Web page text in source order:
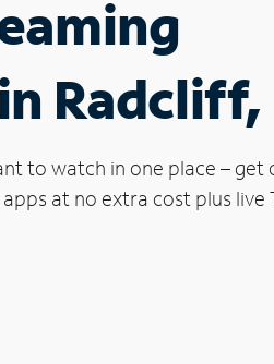
Radcliff,
to watch in one place – get
at no extra cost plus live